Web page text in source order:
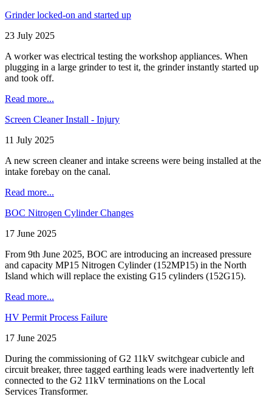
Grinder locked-on and started up
23 July 2025
A worker was electrical testing the workshop appliances. When
plugging in a large grinder to test it, the grinder instantly started up
and took off.
Read more...
Screen Cleaner Install - Injury
11 July 2025
A new screen cleaner and intake screens were being installed at the
intake forebay on the canal.
Read more...
BOC Nitrogen Cylinder Changes
17 June 2025
From 9th June 2025, BOC are introducing an increased pressure
and capacity MP15 Nitrogen Cylinder (152MP15) in the North
Island which will replace the existing G15 cylinders (152G15).
Read more...
HV Permit Process Failure
17 June 2025
During the commissioning of G2 11kV switchgear cubicle and
circuit breaker, three tagged earthing leads were inadvertently left
connected to the G2 11kV terminations on the Local
Services Transformer.